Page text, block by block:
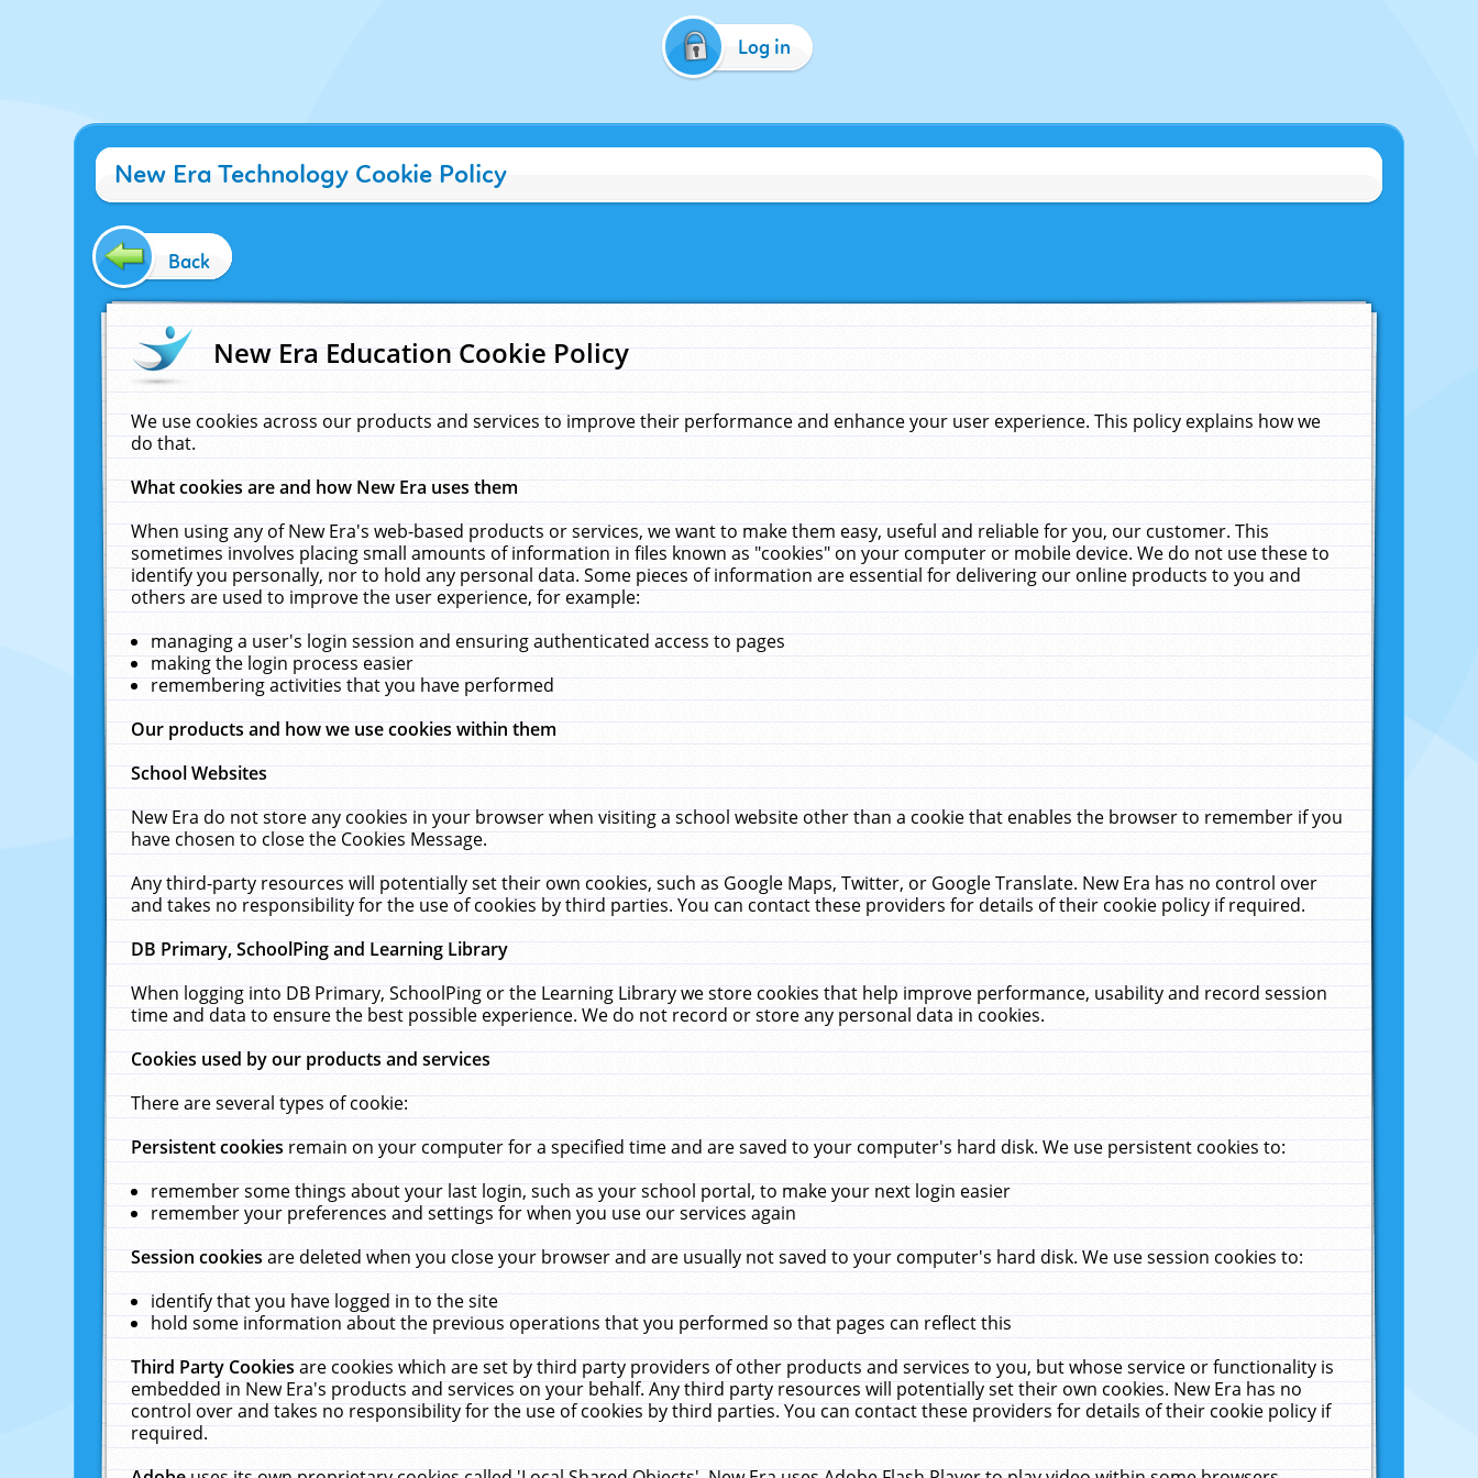
Log in
New Era Technology Cookie Policy
Back
New Era Education Cookie Policy
We use cookies across our products and services to improve their performance and enhance your user experience. This policy explains how we
do that.
What cookies are and how New Era uses them
When using any of New Era's web-based products or services, we want to make them easy, useful and reliable for you, our customer. This
sometimes involves placing small amounts of information in files known as "cookies" on your computer or mobile device. We do not use these to
identify you personally, nor to hold any personal data. Some pieces of information are essential for delivering our online products to you and
others are used to improve the user experience, for example:
managing a user's login session and ensuring authenticated access to pages
making the login process easier
remembering activities that you have performed
Our products and how we use cookies within them
School Websites
New Era do not store any cookies in your browser when visiting a school website other than a cookie that enables the browser to remember if you
have chosen to close the Cookies Message.
Any third-party resources will potentially set their own cookies, such as Google Maps, Twitter, or Google Translate. New Era has no control over
and takes no responsibility for the use of cookies by third parties. You can contact these providers for details of their cookie policy if required.
DB Primary, SchoolPing and Learning Library
When logging into DB Primary, SchoolPing or the Learning Library we store cookies that help improve performance, usability and record session
time and data to ensure the best possible experience. We do not record or store any personal data in cookies.
Cookies used by our products and services
There are several types of cookie:
Persistent cookiesremain on your computer for a specified time and are saved to your computer's hard disk. We use persistent cookies to:
remember some things about your last login, such as your school portal, to make your next login easier
remember your preferences and settings for when you use our services again
Session cookiesare deleted when you close your browser and are usually not saved to your computer's hard disk. We use session cookies to:
identify that you have logged in to the site
hold some information about the previous operations that you performed so that pages can reflect this
Third Party Cookiesare cookies which are set by third party providers of other products and services to you, but whose service or functionality is
embedded in New Era's products and services on your behalf. Any third party resources will potentially set their own cookies. New Era has no
control over and takes no responsibility for the use of cookies by third parties. You can contact these providers for details of their cookie policy if
required.